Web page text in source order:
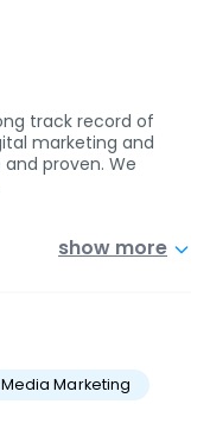
track record of
marketing and
proven. We
show more
Marketing